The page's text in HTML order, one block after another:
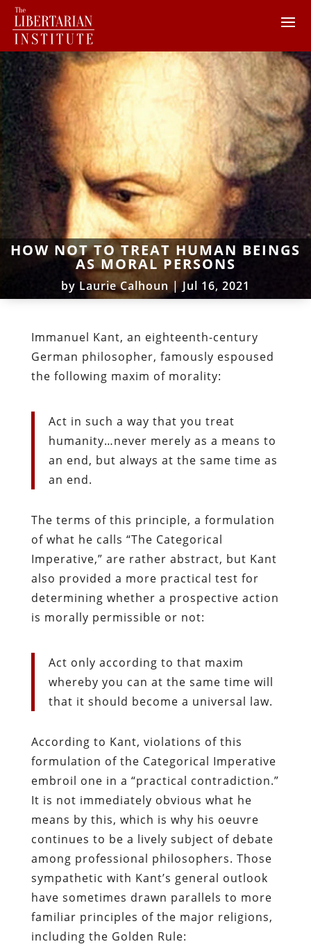
HOW NOT TO TREAT HUMAN BEINGS
AS MORAL PERSONS
byLaurie Calhoun |Jul 16, 2021
Immanuel Kant, an eighteenth-century
German philosopher, famously espoused
the following maxim of morality:
Act in such a way that you treat
humanity…never merely as a means to
an end, but always at the same time as
an end.
The terms of this principle, a formulation
of what he calls “The Categorical
Imperative,” are rather abstract, but Kant
also provided a more practical test for
determining whether a prospective action
is morally permissible or not:
Act only according to that maxim
whereby you can at the same time will
that it should become a universal law.
According to Kant, violations of this
formulation of the Categorical Imperative
embroil one in a “practical contradiction.”
It is not immediately obvious what he
means by this, which is why his oeuvre
continues to be a lively subject of debate
among professional philosophers. Those
sympathetic with Kant’s general outlook
have sometimes drawn parallels to more
familiar principles of the major religions,
including the Golden Rule: